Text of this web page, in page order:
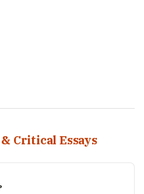
Critical Essays